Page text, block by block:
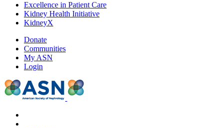
Excellence in Patient Care
Kidney Health Initiative
KidneyX
Donate
Communities
My ASN
Login